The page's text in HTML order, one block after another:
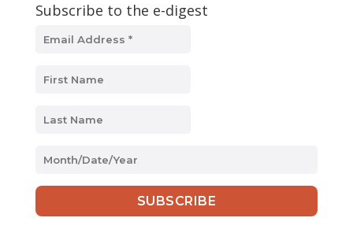
Subscribe to the e-digest
MM
DD
slash